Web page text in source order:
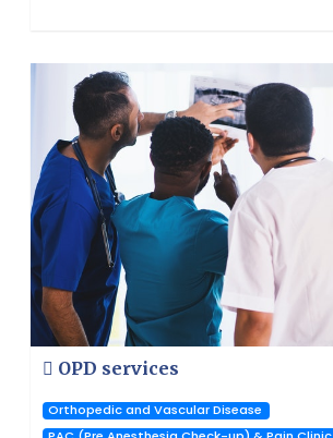
OPD services
Orthopedic and Vascular Disease